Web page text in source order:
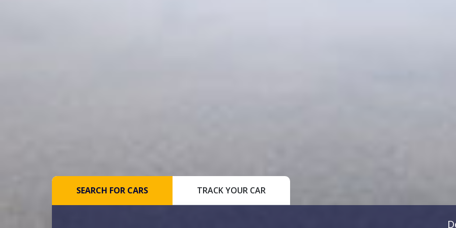
SEARCH FOR CARS TRACK YOUR CAR